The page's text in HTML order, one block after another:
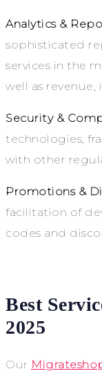
Analytics &
sophisticated
services in the
well as
Security &
technologies,
with other
Promotions &
facilitation of
codes and
Best
2025
Our